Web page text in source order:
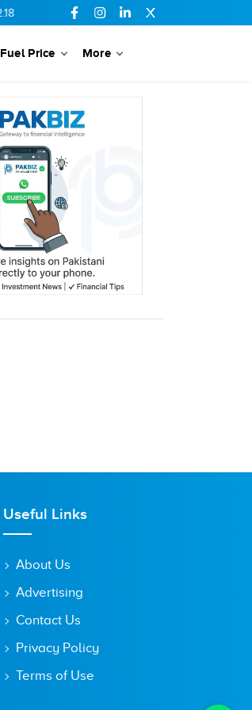
6.41 AHCL 16.33 0.3 SSGC
Fuel Price More
Useful Links
About Us
Advertising
Contact Us
Privacy Policy
Terms of Use